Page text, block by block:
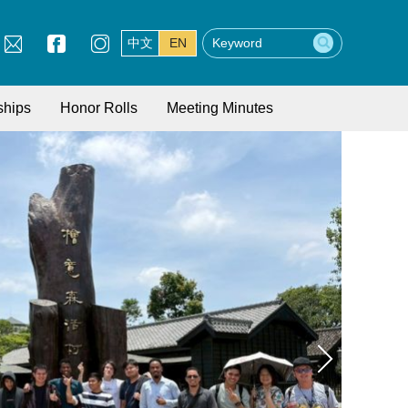
中文 EN
Honor Rolls Meeting Minutes